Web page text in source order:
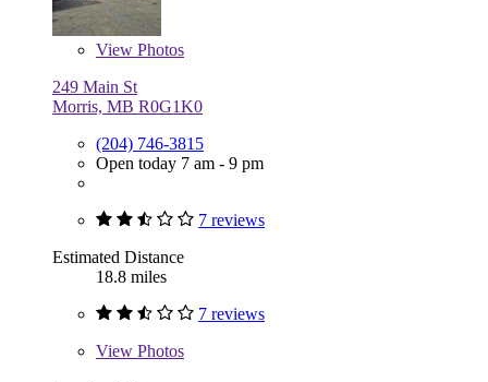
View Photos
249 Main St
Morris, MB R0G1K0
(204) 746-3815
Open today 7 am - 9 pm
7 reviews
Estimated Distance
18.8 miles
7 reviews
View Photos